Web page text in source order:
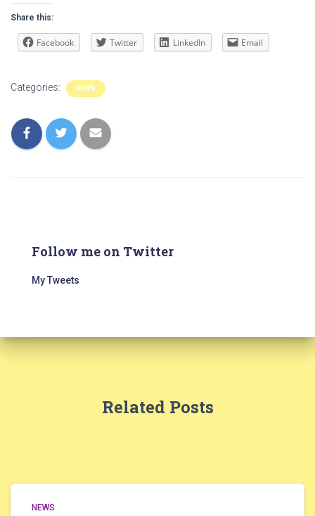
Share this:
Facebook Twitter LinkedIn Email
Categories: NEWS
Follow me on Twitter
My Tweets
Related Posts
NEWS